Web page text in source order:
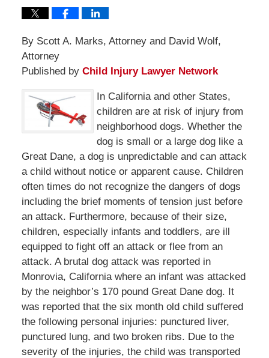
By Scott A. Marks, Attorney and David Wolf,
Attorney
Published by Child Injury Lawyer Network
In California and other States,
children are at risk of injury from
neighborhood dogs. Whether the
dog is small or a large dog like a
Great Dane, a dog is unpredictable and can attack
a child without notice or apparent cause. Children
often times do not recognize the dangers of dogs
including the brief moments of tension just before
an attack. Furthermore, because of their size,
children, especially infants and toddlers, are ill
equipped to fight off an attack or flee from an
attack. A brutal dog attack was reported in
Monrovia, California where an infant was attacked
by the neighbor’s 170 pound Great Dane dog. It
was reported that the six month old child suffered
the following personal injuries: punctured liver,
punctured lung, and two broken ribs. Due to the
severity of the injuries, the child was transported